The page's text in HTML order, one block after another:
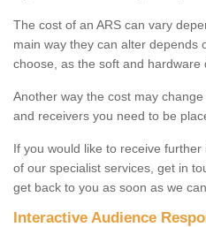
The cost of an ARS can vary
main way they can alter depends
choose, as the soft and hardware
Another way the cost may
and receivers you need to be
If you would like to receive
of our specialist services, get in
get back to you as soon as we
Interactive Audience